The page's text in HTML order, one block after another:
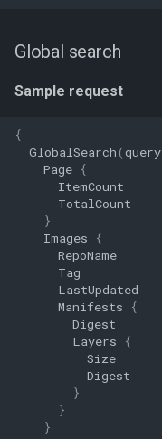
Global search
Sample request
{
GlobalSearch (query
Page {
ItemCount
TotalCount
}
Images
{
RepoName
Tag
LastUpdated
Manifests
{
Digest
Layers
{
Size
Digest
}
}
}